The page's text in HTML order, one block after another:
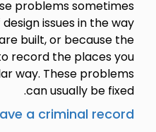
problems sometimes
issues in the way
built, or because the
record the places you
way. These problems
can usually be fixed.
a criminal record